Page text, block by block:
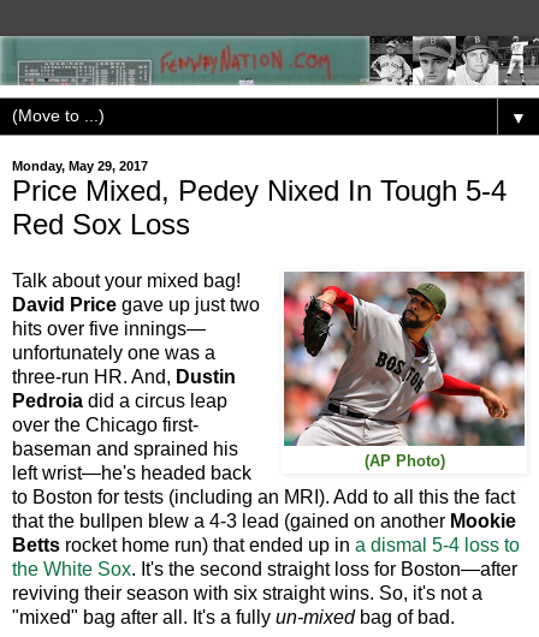
▼
Monday, May 29, 2017
Price Mixed, Pedey Nixed In Tough 5-4
Red Sox Loss
(AP Photo)
Talk about your mixed bag!
David Price gave up just two
hits over five innings—
unfortunately one was a
three-run HR. And, Dustin
Pedroia did a circus leap
over the Chicago first-
baseman and sprained his
left wrist—he's headed back
to Boston for tests (including an MRI). Add to all this the fact
that the bullpen blew a 4-3 lead (gained on another Mookie
Betts rocket home run) that ended up in a dismal 5-4 loss to
the White Sox. It's the second straight loss for Boston—after
reviving their season with six straight wins. So, it's not a
"mixed" bag after all. It's a fully un-mixedbag of bad.